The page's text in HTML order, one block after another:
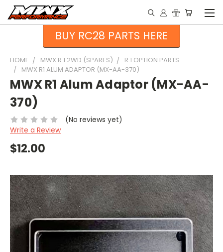
BUY RC28 PARTS HERE
HOME MWX R.1 2WD (SPARES)
R.1 OPTION PARTS
MWX R1 ALUM ADAPTOR (MX-AA-370)
MWX R1 Alum Adaptor (MX-AA-
370)
(No reviews yet)
Write a Review
$12.00